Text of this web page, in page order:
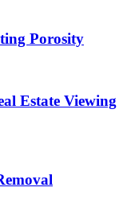
Porosity
Estate Viewing